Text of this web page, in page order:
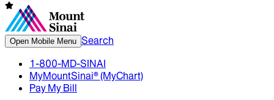
Open Mobile Menu Search
1-800-MD-SINAI
MyMountSinai® (MyChart)
Pay My Bill